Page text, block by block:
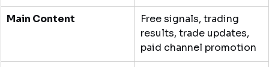
Main Content
Free signals, trading
results, trade updates,
paid channel promotion